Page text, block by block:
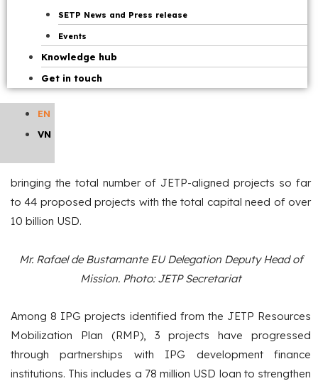
SETP News and Press release
Events
Knowledge hub
Get in touch
EN
VN
representatives of UNDP Vietnam.
At the meeting, delegates are updated from the parties on
the implementation of the JETP since the July 2025
meeting. The JETP Secretariat has received and assessed
a total of 45 project proposals submitted by ministries,
suitable for JETP alignment after reviewing and screening,
bringing the total number of JETP-aligned projects so far
to 44 proposed projects with the total capital need of over
10 billion USD.
Mr. Rafael de Bustamante EU Delegation Deputy Head of
Mission. Photo: JETP Secretariat
Among 8 IPG projects identified from the JETP Resources
Mobilization Plan (RMP), 3 projects have progressed
through partnerships with IPG development finance
institutions. This includes a 78 million USD loan to strengthen